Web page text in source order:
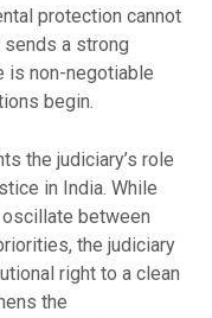
protection cannot
a strong
is non-negotiable
begin.
the judiciary’s role
in India. While
between
the judiciary
right to a clean
the